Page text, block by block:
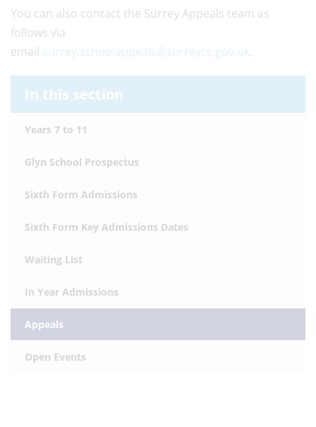
You can also contact the Surrey Appeals team as
follows via
email surrey.schoolappeals@surreycc.gov.uk.
In this section
Years 7 to 11
Glyn School Prospectus
Sixth Form Admissions
Sixth Form Key Admissions Dates
Waiting List
In Year Admissions
Appeals
Open Events